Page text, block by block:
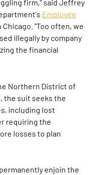
firm," said Jeffrey
Employee
Chicago. "Too often, we
illegally by company
the financial
Northern District of
the suit seeks the
including lost
requiring the
losses to plan
enjoin the